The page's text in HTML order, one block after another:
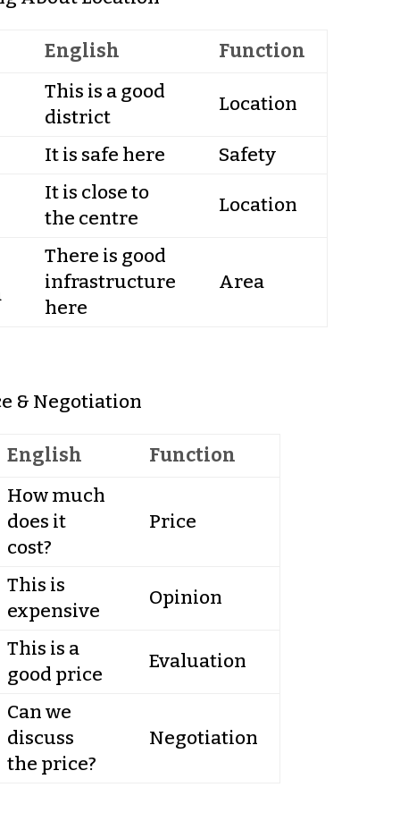
English
Function
This is a good
district
Location
It is safe here
Safety
It is close to
the centre
Location
There is good
infrastructure
here
Area
& Negotiation
English Function
How much
does it
cost?
Price
This is
expensive
Opinion
This is a
good price
Evaluation
Can we
discuss
the price?
Negotiation